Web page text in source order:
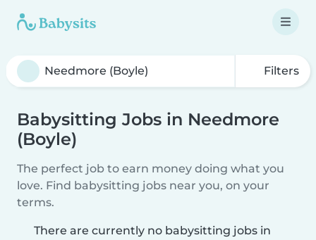
Filters
Babysitting Jobs in Needmore
(Boyle)
The perfect job to earn money doing what you
love. Find babysitting jobs near you, on your
terms.
There are currently no babysitting jobs in